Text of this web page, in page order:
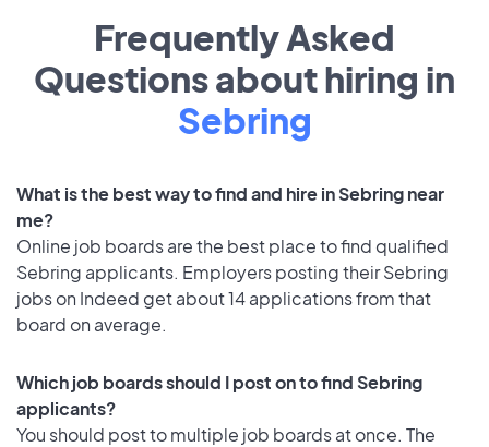
Frequently Asked
Questions about hiring in
Sebring
What is the best way to find and hire in Sebring near
me?
Online job boards are the best place to find qualified
Sebring applicants. Employers posting their Sebring
jobs on Indeed get about 14 applications from that
board on average.
Which job boards should I post on to find Sebring
applicants?
You should post to multiple job boards at once. The